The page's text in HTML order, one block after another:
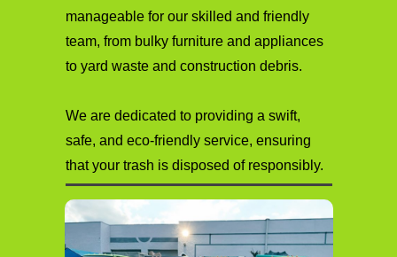
manageable for our skilled and friendly
team, from bulky furniture and appliances
to yard waste and construction debris.
We are dedicated to providing a swift,
safe, and eco-friendly service, ensuring
that your trash is disposed of responsibly.